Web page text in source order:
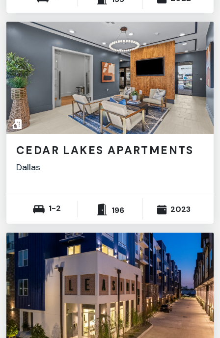
CEDAR LAKES APARTMENTS
Dallas
1-2 196 2023